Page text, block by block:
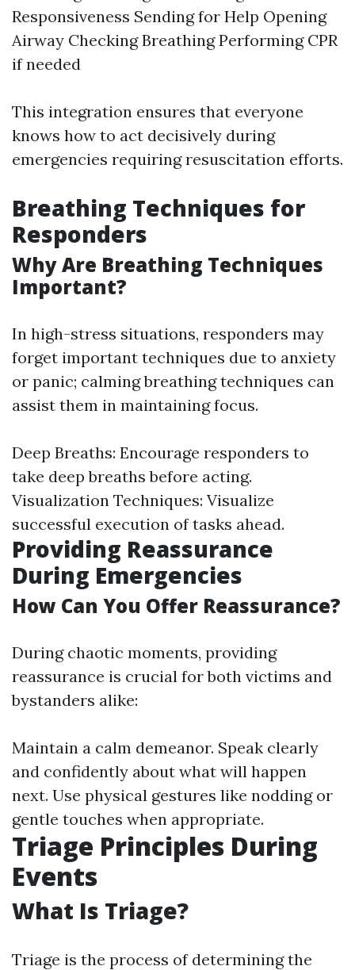
Responsiveness Sending for Help Opening
Airway Checking Breathing Performing CPR
if needed
This integration ensures that everyone
knows how to act decisively during
emergencies requiring resuscitation efforts.
Breathing Techniques for
Responders
Why Are Breathing Techniques
Important?
In high-stress situations, responders may
forget important techniques due to anxiety
or panic; calming breathing techniques can
assist them in maintaining focus.
Deep Breaths: Encourage responders to
take deep breaths before acting.
Visualization Techniques: Visualize
successful execution of tasks ahead.
Providing Reassurance
During Emergencies
How Can You Offer Reassurance?
During chaotic moments, providing
reassurance is crucial for both victims and
bystanders alike:
Maintain a calm demeanor. Speak clearly
and confidently about what will happen
next. Use physical gestures like nodding or
gentle touches when appropriate.
Triage Principles During
Events
What Is Triage?
Triage is the process of determining the